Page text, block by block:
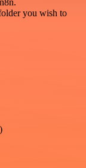
you wish to